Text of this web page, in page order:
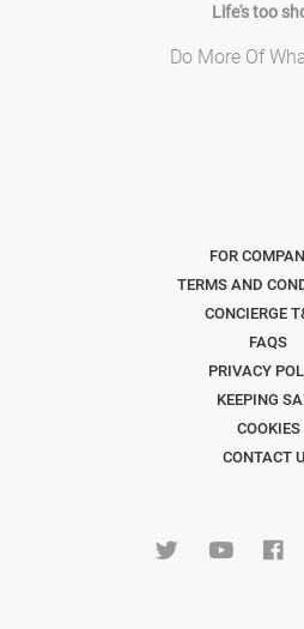
Life's too
Do More Of
FOR
TERMS AND
CONCIERGE
FAQS
PRIVACY
KEEPING
COOKIES
CONTACT